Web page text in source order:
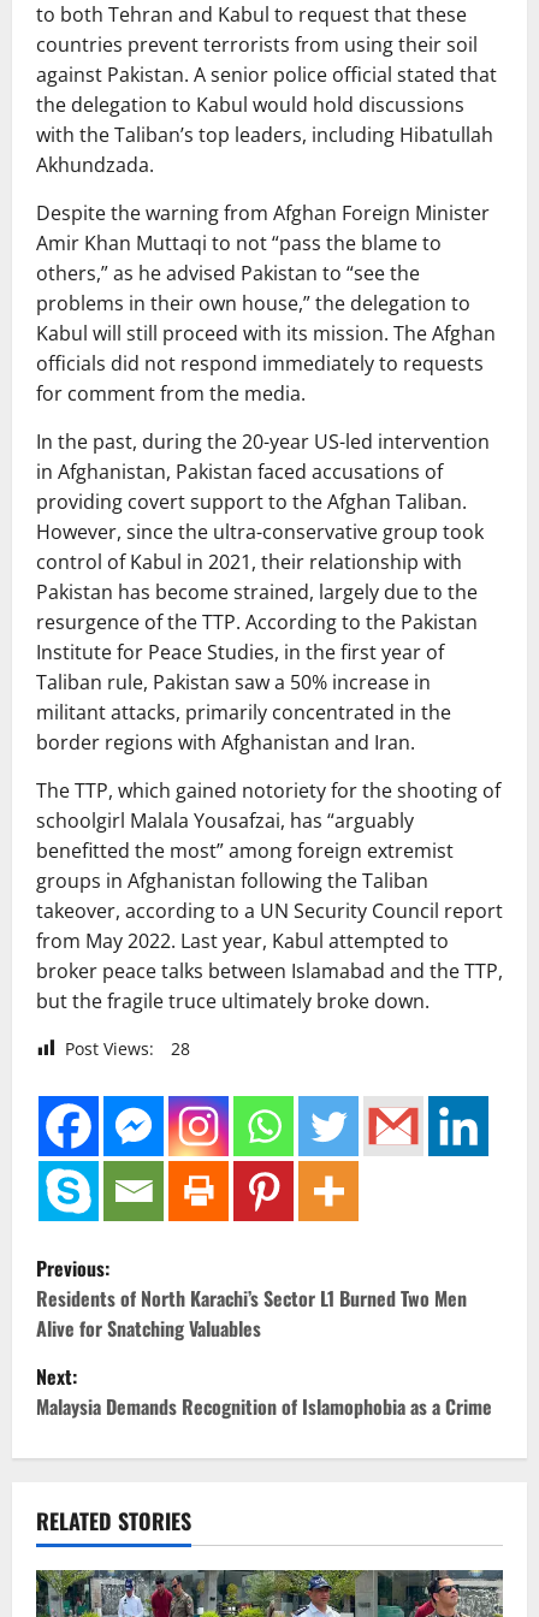
to both Tehran and Kabul to request that these
countries prevent terrorists from using their soil
against Pakistan. A senior police official stated that
the delegation to Kabul would hold discussions
with the Taliban’s top leaders, including Hibatullah
Akhundzada.
Despite the warning from Afghan Foreign Minister
Amir Khan Muttaqi to not “pass the blame to
others,” as he advised Pakistan to “see the
problems in their own house,” the delegation to
Kabul will still proceed with its mission. The Afghan
officials did not respond immediately to requests
for comment from the media.
In the past, during the 20-year US-led intervention
in Afghanistan, Pakistan faced accusations of
providing covert support to the Afghan Taliban.
However, since the ultra-conservative group took
control of Kabul in 2021, their relationship with
Pakistan has become strained, largely due to the
resurgence of the TTP. According to the Pakistan
Institute for Peace Studies, in the first year of
Taliban rule, Pakistan saw a 50% increase in
militant attacks, primarily concentrated in the
border regions with Afghanistan and Iran.
The TTP, which gained notoriety for the shooting of
schoolgirl Malala Yousafzai, has “arguably
benefitted the most” among foreign extremist
groups in Afghanistan following the Taliban
takeover, according to a UN Security Council report
from May 2022. Last year, Kabul attempted to
broker peace talks between Islamabad and the TTP,
but the fragile truce ultimately broke down.
Post Views: 28
P
o
s
t
n
a
v
Previous:
Residents of North Karachi’s Sector L1 Burned Two Men
Alive for Snatching Valuables
Next:
Malaysia Demands Recognition of Islamophobia as a Crime
RELATED STORIES